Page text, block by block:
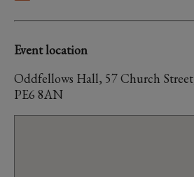
Event location
Oddfellows Hall, 57 Church
PE6 8AN